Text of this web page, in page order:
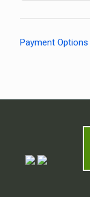
Payment Options